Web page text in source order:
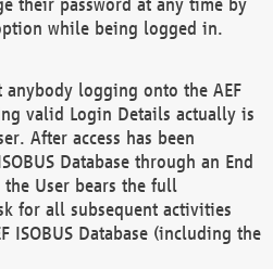
while being logged in.
anybody logging onto the AEF
valid Login Details actually is
After access has been
Database through an End
the User bears the full
for all subsequent activities
ISOBUS Database (including the